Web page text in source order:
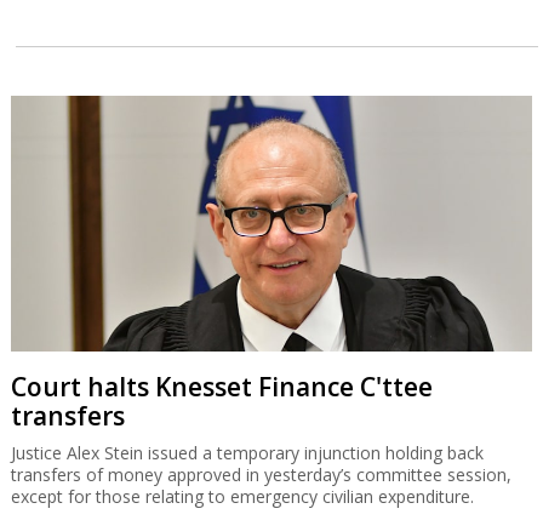
Court halts Knesset Finance C'ttee
transfers
Justice Alex Stein issued a temporary injunction holding back
transfers of money approved in yesterday’s committee session,
except for those relating to emergency civilian expenditure.